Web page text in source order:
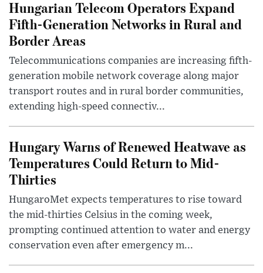
Hungarian Telecom Operators Expand
Fifth-Generation Networks in Rural and
Border Areas
Telecommunications companies are increasing fifth-
generation mobile network coverage along major
transport routes and in rural border communities,
extending high-speed connectiv...
Hungary Warns of Renewed Heatwave as
Temperatures Could Return to Mid-
Thirties
HungaroMet expects temperatures to rise toward
the mid-thirties Celsius in the coming week,
prompting continued attention to water and energy
conservation even after emergency m...